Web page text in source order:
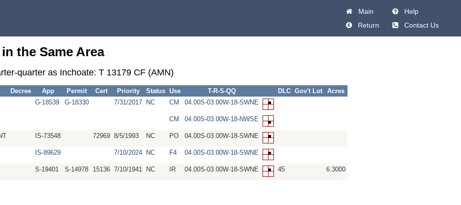
Main
Help
Return
Contact Us
the Same Area
quarter as Inchoate: T 13179 CF (AMN)
Decree App Permit Cert Priority Status Use T-R-S-QQ DLC Gov't Lot
Acres
G-18539 G-18330 7/31/2017 NC CM 04.00S-03.00W-18-SWNE
CM 04.00S-03.00W-18-NWSE
IS-73548 72969 8/5/1993 NC PO 04.00S-03.00W-18-SWNE
IS-89629 7/10/2024 NC F4 04.00S-03.00W-18-SWNE
S-19401 S-14978 15136 7/10/1941 NC IR 04.00S-03.00W-18-SWNE 45 6.3000